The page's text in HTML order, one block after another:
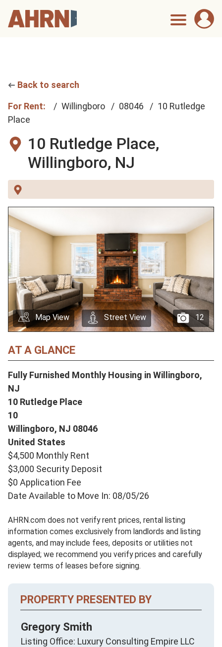
Back to search
For Rent: Willingboro 08046
10 Rutledge
Place
10 Rutledge Place,
Willingboro, NJ
12
Map View Street View
AT A GLANCE
Fully Furnished Monthly Housing in Willingboro,
NJ
10 Rutledge Place
10
Willingboro, NJ 08046
United States
$4,500 Monthly Rent
$3,000 Security Deposit
$0 Application Fee
Date Available to Move In: 08/05/26
AHRN.com does not verify rent prices, rental listing
information comes exclusively from landlords and listing
agents, and may include fees, deposits or utilities not
displayed; we recommend you verify prices and carefully
review terms of leases before signing.
PROPERTY PRESENTED BY
Gregory Smith
Listing Office: Luxury Consulting Empire LLC